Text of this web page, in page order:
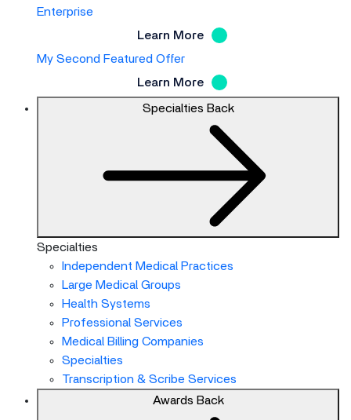
Enterprise
Learn More
My Second Featured Offer
Learn More
Specialties Back
Specialties
Independent Medical Practices
Large Medical Groups
Health Systems
Professional Services
Medical Billing Companies
Specialties
Transcription & Scribe Services
Awards Back